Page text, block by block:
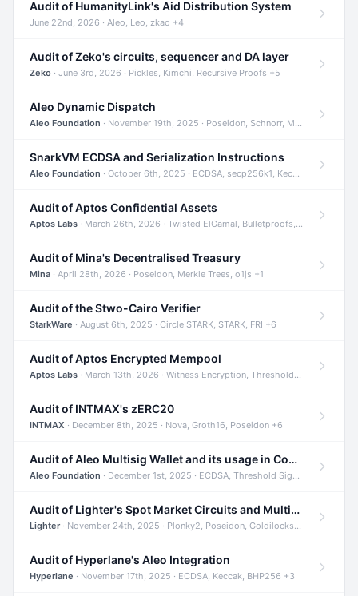
Audit of HumanityLink's Aid Distribution System
June 22nd, 2026 · Aleo, Leo, zkao +4
Audit of Zeko's circuits, sequencer and DA layer
Zeko · June 3rd, 2026 · Pickles, Kimchi, Recursive Proofs +5
Aleo Dynamic Dispatch
Aleo Foundation · November 19th, 2025 · Poseidon, Schnorr, Merkle Trees +1
SnarkVM ECDSA and Serialization Instructions
Aleo Foundation · October 6th, 2025 · ECDSA, secp256k1, Keccak +3
Audit of Aptos Confidential Assets
Aptos Labs · March 26th, 2026 · Twisted ElGamal, Bulletproofs, Sigma Protocols +8
Audit of Mina's Decentralised Treasury
Mina · April 28th, 2026 · Poseidon, Merkle Trees, o1js +1
Audit of the Stwo-Cairo Verifier
StarkWare · August 6th, 2025 · Circle STARK, STARK, FRI +6
Audit of Aptos Encrypted Mempool
Aptos Labs · March 13th, 2026 · Witness Encryption, Threshold Encryption, IBE +8
Audit of INTMAX's zERC20
INTMAX · December 8th, 2025 · Nova, Groth16, Poseidon +6
Audit of Aleo Multisig Wallet and its usage in Compliant Stablecoin and Bridges
Aleo Foundation · December 1st, 2025 · ECDSA, Threshold Signatures, Shamir Secret Sharing +5
Audit of Lighter's Spot Market Circuits and Multi-Asset Support
Lighter· November 24th, 2025 · Plonky2, Poseidon, Goldilocks +4
Audit of Hyperlane's Aleo Integration
Hyperlane · November 17th, 2025 · ECDSA, Keccak, BHP256 +3